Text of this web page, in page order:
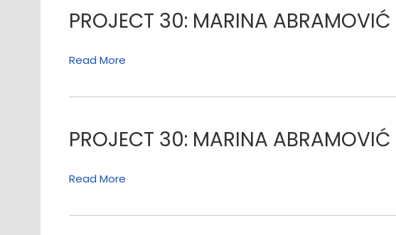
PROJECT 30: MARINA ABRAMOVIĆ
Read More
PROJECT 30: MARINA ABRAMOVIĆ
Read More